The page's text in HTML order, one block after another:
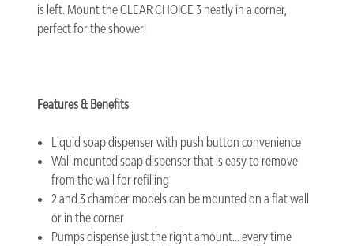
is left. Mount the CLEAR CHOICE 3 neatly in a corner,
perfect for the shower!
Features & Benefits
Liquid soap dispenser with push button convenience
Wall mounted soap dispenser that is easy to remove
from the wall for refilling
2 and 3 chamber models can be mounted on a flat wall
or in the corner
Pumps dispense just the right amount... every time